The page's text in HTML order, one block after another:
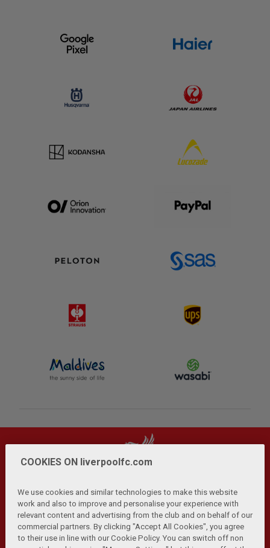
Privacy Policy | Terms and Conditions | Anti-Slavery |
Cookies Help Browser Support RSS Feeds
Contact Us Accessibility
COOKIES ON liverpoolfc.com
We use cookies and similar technologies to make this website
work and also to improve and personalise your experience with
relevant content and advertising from the club and on behalf of our
commercial partners. By clicking "Accept All Cookies", you agree
to their use in line with our Cookie Policy. You can switch off non